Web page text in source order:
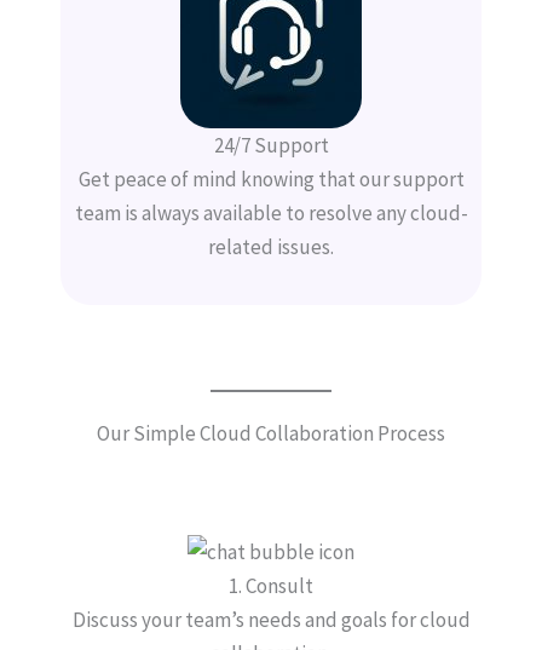
24/7 Support
Get peace of mind knowing that our support
team is always available to resolve any cloud-
related issues.
Our Simple Cloud Collaboration Process
1. Consult
Discuss your team’s needs and goals for cloud